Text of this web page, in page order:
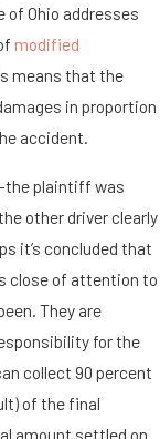
of Ohio addresses
modified
means that the
in proportion
accident.
plaintiff was
other driver clearly
it’s concluded that
close of attention to
They are
for the
collect 90 percent
of the final
amount settled on